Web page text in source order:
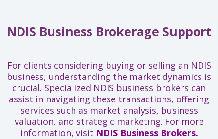
NDIS Business Brokerage Support
For clients considering buying or selling an NDIS
business, understanding the market dynamics is
crucial. Specialized NDIS business brokers can
assist in navigating these transactions, offering
services such as market analysis, business
valuation, and strategic marketing. For more
information, visit NDIS Business Brokers.